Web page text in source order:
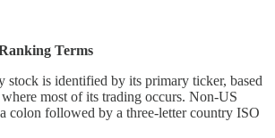
Terms
stock is identified by its primary ticker, based
most of its trading occurs. Non-US
colon followed by a three-letter country ISO